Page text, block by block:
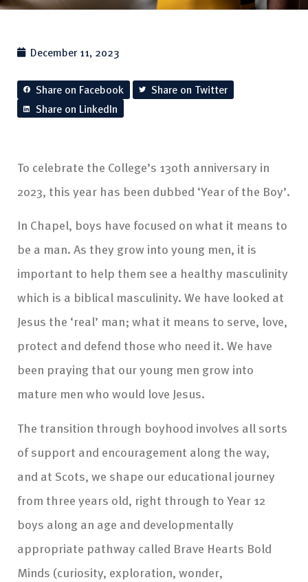
December 11, 2023
Share on Facebook
Share on Twitter
Share on LinkedIn
To celebrate the College’s 130th anniversary in
2023, this year has been dubbed ‘Year of the Boy’.
In Chapel, boys have focused on what it means to
be a man. As they grow into young men, it is
important to help them see a healthy masculinity
which is a biblical masculinity. We have looked at
Jesus the ‘real’ man; what it means to serve, love,
protect and defend those who need it. We have
been praying that our young men grow into
mature men who would love Jesus.
The transition through boyhood involves all sorts
of support and encouragement along the way,
and at Scots, we shape our educational journey
from three years old, right through to Year 12
boys along an age and developmentally
appropriate pathway called Brave Hearts Bold
Minds (curiosity, exploration, wonder,